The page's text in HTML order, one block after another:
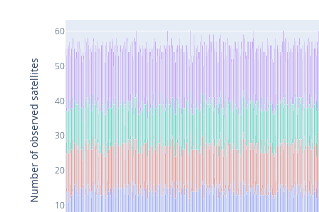
10
20
30
40
50
60
Number of observed satellites